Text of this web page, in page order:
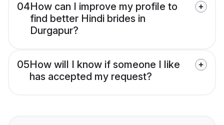
04How can I improve my profile to
find better Hindi brides in
Durgapur?
05How will I know if someone I like
has accepted my request?